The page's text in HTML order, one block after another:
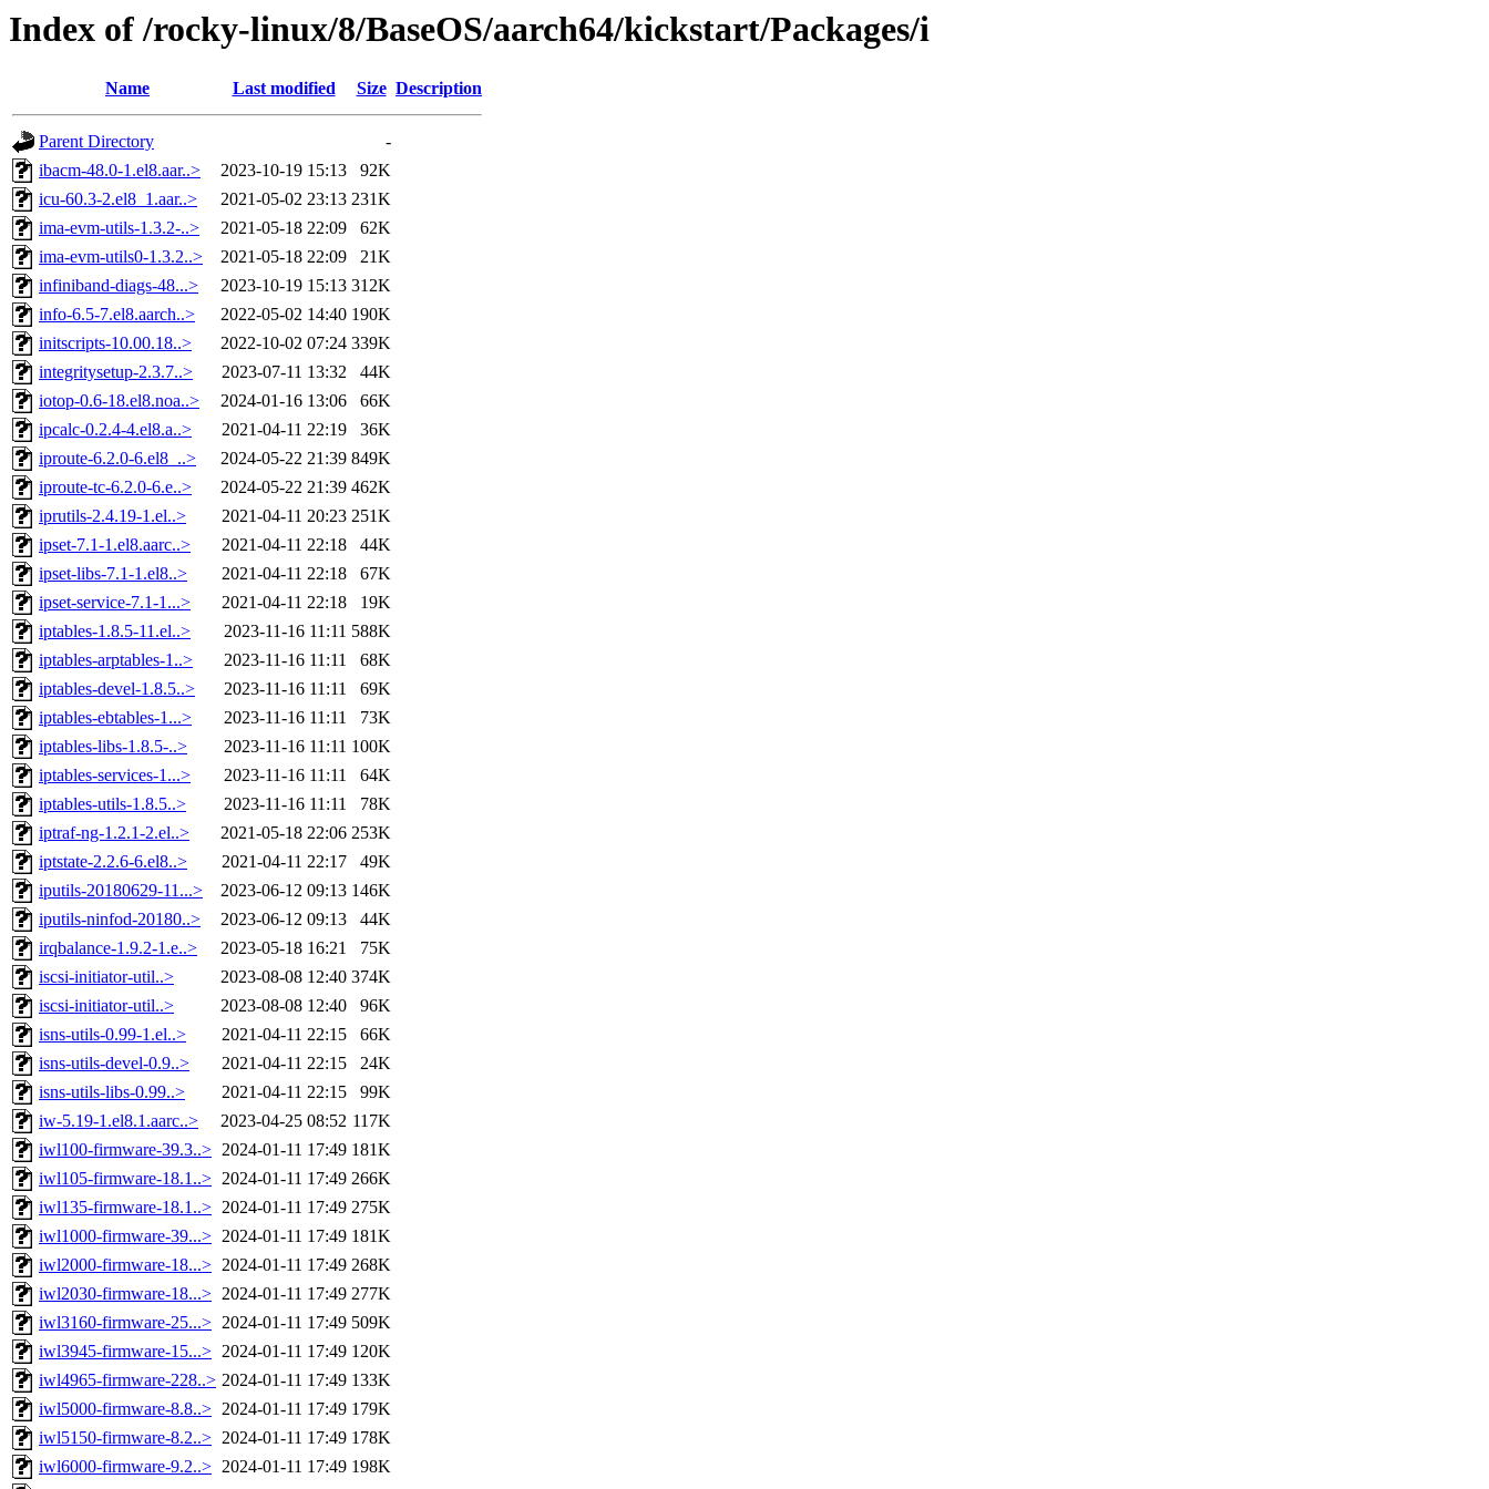
Index of /rocky-linux/8/BaseOS/aarch64/kickstart/Packages/i
Name Last modified Size Description
Parent Directory
-
ibacm-48.0-1.el8.aar..>
2023-10-19 15:13
92K
icu-60.3-2.el8_1.aar..>
2021-05-02 23:13 231K
ima-evm-utils-1.3.2-..>
2021-05-18 22:09
62K
ima-evm-utils0-1.3.2..>
2021-05-18 22:09
21K
infiniband-diags-48...>
2023-10-19 15:13 312K
info-6.5-7.el8.aarch..>
2022-05-02 14:40 190K
initscripts-10.00.18..>
2022-10-02 07:24 339K
integritysetup-2.3.7..>
2023-07-11 13:32
44K
iotop-0.6-18.el8.noa..>
2024-01-16 13:06
66K
ipcalc-0.2.4-4.el8.a..>
2021-04-11 22:19
36K
iproute-6.2.0-6.el8_..>
2024-05-22 21:39 849K
iproute-tc-6.2.0-6.e..>
2024-05-22 21:39 462K
iprutils-2.4.19-1.el..>
2021-04-11 20:23 251K
ipset-7.1-1.el8.aarc..>
2021-04-11 22:18
44K
ipset-libs-7.1-1.el8..>
2021-04-11 22:18
67K
ipset-service-7.1-1...>
2021-04-11 22:18
19K
iptables-1.8.5-11.el..>
2023-11-16 11:11 588K
iptables-arptables-1..>
2023-11-16 11:11
68K
iptables-devel-1.8.5..>
2023-11-16 11:11
69K
iptables-ebtables-1...>
2023-11-16 11:11
73K
iptables-libs-1.8.5-..>
2023-11-16 11:11 100K
iptables-services-1...>
2023-11-16 11:11
64K
iptables-utils-1.8.5..>
2023-11-16 11:11
78K
iptraf-ng-1.2.1-2.el..>
2021-05-18 22:06 253K
iptstate-2.2.6-6.el8..>
2021-04-11 22:17
49K
iputils-20180629-11...>
2023-06-12 09:13 146K
iputils-ninfod-20180..>
2023-06-12 09:13
44K
irqbalance-1.9.2-1.e..>
2023-05-18 16:21
75K
iscsi-initiator-util..>
2023-08-08 12:40 374K
iscsi-initiator-util..>
2023-08-08 12:40
96K
isns-utils-0.99-1.el..>
2021-04-11 22:15
66K
isns-utils-devel-0.9..>
2021-04-11 22:15
24K
isns-utils-libs-0.99..>
2021-04-11 22:15
99K
iw-5.19-1.el8.1.aarc..>
2023-04-25 08:52 117K
iwl100-firmware-39.3..> 2024-01-11 17:49 181K
iwl105-firmware-18.1..> 2024-01-11 17:49 266K
iwl135-firmware-18.1..> 2024-01-11 17:49 275K
iwl1000-firmware-39...> 2024-01-11 17:49 181K
iwl2000-firmware-18...> 2024-01-11 17:49 268K
iwl2030-firmware-18...> 2024-01-11 17:49 277K
iwl3160-firmware-25...> 2024-01-11 17:49 509K
iwl3945-firmware-15...> 2024-01-11 17:49 120K
iwl4965-firmware-228..> 2024-01-11 17:49 133K
iwl5000-firmware-8.8..> 2024-01-11 17:49 179K
iwl5150-firmware-8.2..> 2024-01-11 17:49 178K
iwl6000-firmware-9.2..> 2024-01-11 17:49 198K